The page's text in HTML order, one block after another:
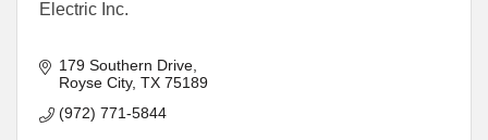
Electric Inc.
179 Southern Drive
Royse City TX 75189
(972) 771-5844